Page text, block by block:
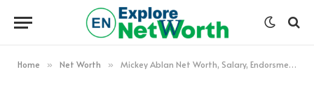
Home » Net Worth » Mickey Ablan Net Worth, Salary, Endorsments Earnings, Annual Earnings